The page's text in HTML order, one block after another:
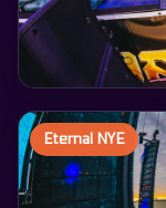
Eternal NYE